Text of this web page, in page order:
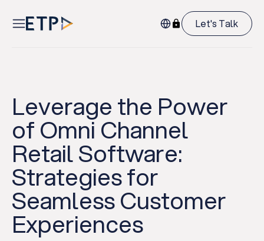
Let's Talk
Leverage the Power
of Omni Channel
Retail Software:
Strategies for
Seamless Customer
Experiences